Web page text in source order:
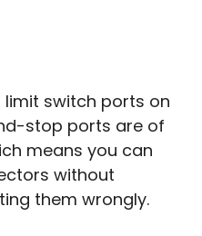
limit switch ports on
stop ports are of
means you can
without
them wrongly.